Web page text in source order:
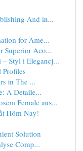
And in...
for Ame...
Superior Aco...
Styl i Elegancj...
Profiles
in The ...
A Detaile...
Female aus...
Hôm Nay!
Solution
Comp...